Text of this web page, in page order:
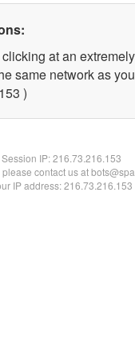
at an
same network as
)
Session IP:216.73.216.153
contact us at
IP address: 216.73.216.153